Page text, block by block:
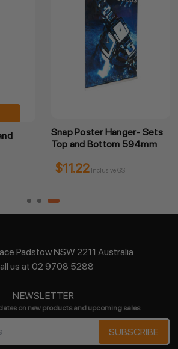
Snap Poster Hanger- Sets
Top and Bottom 594mm
$11.22 Inclusive GST
Padstow NSW 2211 Australia
us at 02 9708 5288
NEWSLETTER
on new products and upcoming sales